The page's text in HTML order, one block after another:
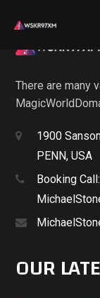
There are many
1900
PENN, USA
Booking
OUR